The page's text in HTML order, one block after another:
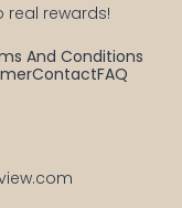
real rewards!
And Conditions
ContactFAQ